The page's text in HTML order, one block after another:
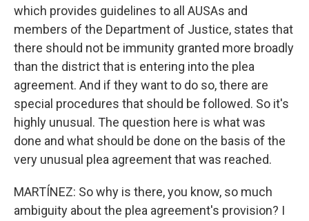
which provides guidelines to all AUSAs and
members of the Department of Justice, states that
there should not be immunity granted more broadly
than the district that is entering into the plea
agreement. And if they want to do so, there are
special procedures that should be followed. So it's
highly unusual. The question here is what was
done and what should be done on the basis of the
very unusual plea agreement that was reached.
MARTÍNEZ: So why is there, you know, so much
ambiguity about the plea agreement's provision? I